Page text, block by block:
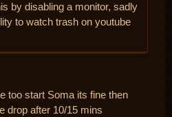
by disabling a monitor, sadly
to watch trash on youtube
too start Soma its fine then
drop after 10/15 mins